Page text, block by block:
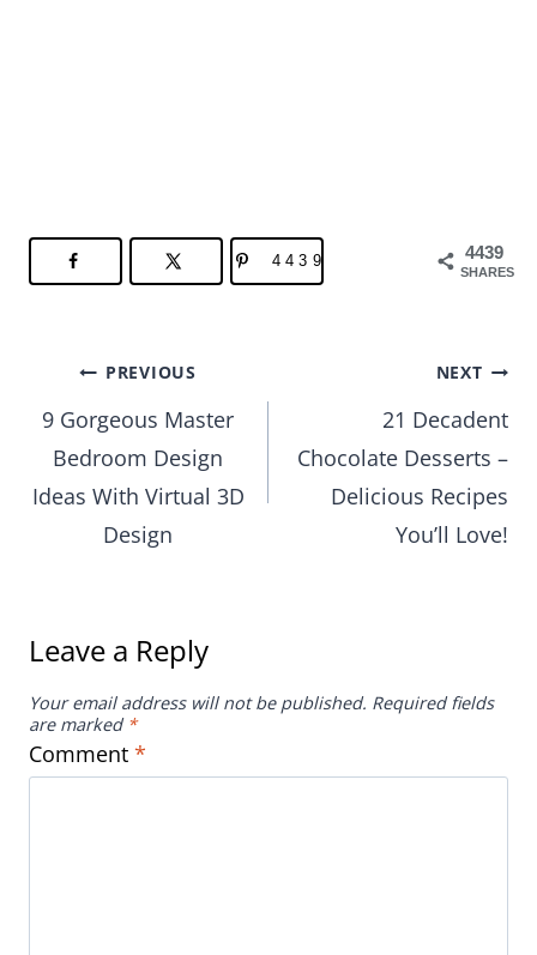
4439
SHARES
4439
Post
navigation
PREVIOUS
9 Gorgeous Master
Bedroom Design
Ideas With Virtual 3D
Design
NEXT
21 Decadent
Chocolate Desserts –
Delicious Recipes
You’ll Love!
Leave a Reply
Your email address will not be published. Required fields
are marked *
Comment *